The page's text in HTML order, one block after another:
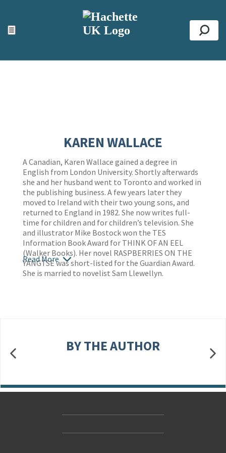
☰
ACCESSIBILITY TOOLS
Top
KAREN WALLACE
A Canadian, Karen Wallace gained a degree in
English from London University. Shortly afterwards
she and her husband went to Toronto and worked in
the publishing business. A few years later they
moved to Ireland with their two young sons, and
returned to England in 1982. She now writes full-
time for children and for children’s television. She
and illustrator Mike Bostock won the TES
Information Book Award for THINK OF AN EEL
(Walker Books). Her novel RASPBERRIES ON THE
YANGTSE was short-listed for the Guardian Award.
She is married to novelist Sam Llewellyn.
Read More
BY THE AUTHOR
Accessibility